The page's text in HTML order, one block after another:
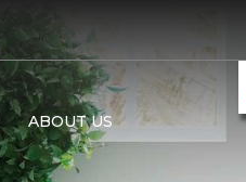
ABOUT US